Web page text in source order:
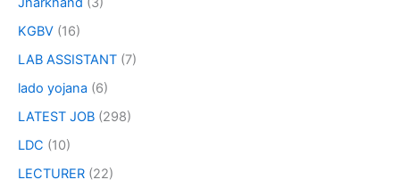
KGBV (16)
LAB ASSISTANT (7)
lado yojana (6)
LATEST JOB (298)
LDC (10)
LECTURER (22)